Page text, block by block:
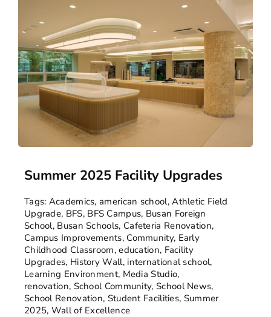
Summer 2025 Facility Upgrades
Tags: Academics,american school,Athletic Field
Upgrade, BFS, BFS Campus, Busan Foreign
School, Busan Schools, Cafeteria Renovation,
Campus Improvements, Community, Early
Childhood Classroom,education, Facility
Upgrades, History Wall, international school,
Learning Environment, Media Studio,
renovation, School Community, School News,
School Renovation, Student Facilities, Summer
2025, Wall of Excellence